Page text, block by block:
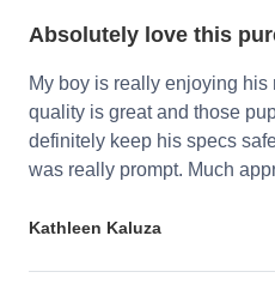
Absolutely love this
My boy is really enjoying
quality is great and those
definitely keep his specs
was really prompt. Much
Kathleen Kaluza